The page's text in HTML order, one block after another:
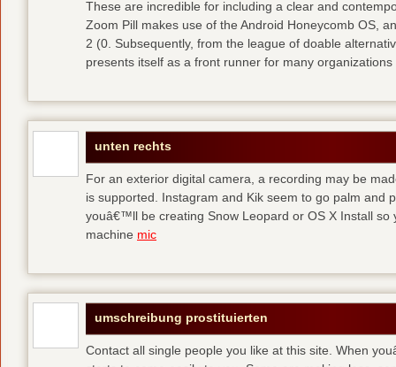
These are incredible for including a clear and
Zoom Pill makes use of the Android Honeycomb OS,
2 (0. Subsequently, from the league of doable
presents itself as a front runner for many organizations
unten rechts
For an exterior digital camera, a recording may be
is supported. Instagram and Kik seem to go palm and
youâ€™ll be creating Snow Leopard or OS X Install so
machine mic
umschreibung prostituierten
Contact all single people you like at this site. When